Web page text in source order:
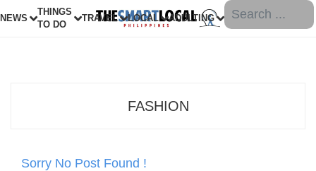
NEWS
THINGS
TO DO
TRAVEL LOCAL ADULTING
FASHION
Sorry No Post Found !